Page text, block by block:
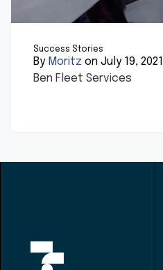
Success Stories
By Moritz on July 19, 2021
Ben Fleet Services